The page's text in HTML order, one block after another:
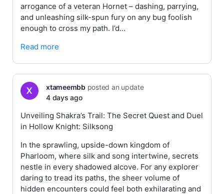
arrogance of a veteran Hornet – dashing, parrying,
and unleashing silk-spun fury on any bug foolish
enough to cross my path. I’d…
Read more
xtameembbposted an update
4 days ago
Unveiling Shakra’s Trail: The Secret Quest and Duel
in Hollow Knight: Silksong
In the sprawling, upside-down kingdom of
Pharloom, where silk and song intertwine, secrets
nestle in every shadowed alcove. For any explorer
daring to tread its paths, the sheer volume of
hidden encounters could feel both exhilarating and